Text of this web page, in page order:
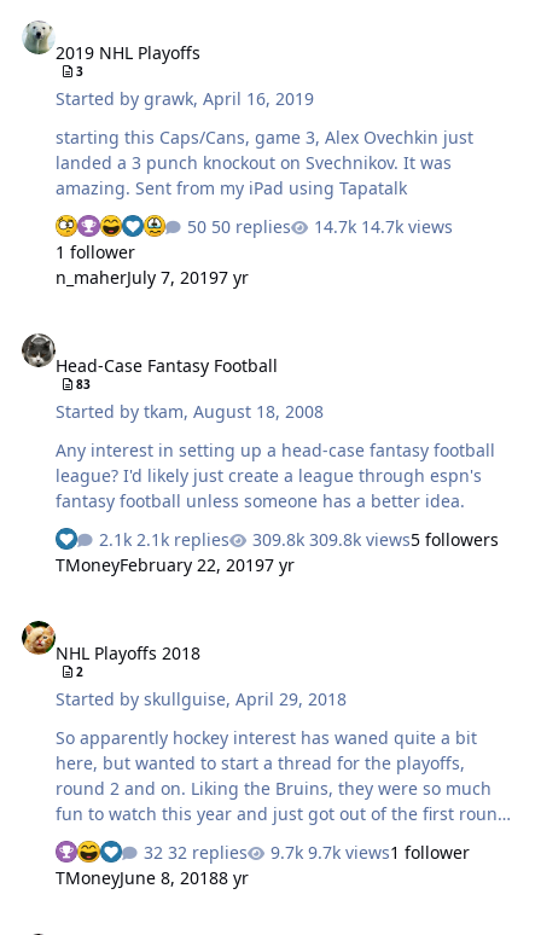
2019 NHL Playoffs
3
Started bygrawk,April 16, 2019
starting this Caps/Cans, game 3, Alex Ovechkin just
landed a 3 punch knockout on Svechnikov. It was
amazing. Sent from my iPad using Tapatalk
50 replies
14.7k views
1 follower
n_maherJuly 7, 20197 yr
Head-Case Fantasy Football
83
Started bytkam,August 18, 2008
Any interest in setting up a head-case fantasy football
league? I'd likely just create a league through espn's
fantasy football unless someone has a better idea.
2.1k replies
309.8k views5 followers
TMoneyFebruary 22, 20197 yr
NHL Playoffs 2018
2
Started byskullguise,April 29, 2018
So apparently hockey interest has waned quite a bit
here, but wanted to start a thread for the playoffs,
round 2 and on. Liking the Bruins, they were so much
fun to watch this year and just got out of the first round.
Toronto just matched up very well with them, and I'm
hoping the regular season match-up with the Lightning
carries into this series. Just finished watching the Caps &
32 replies 9.7k views1 follower
TMoneyJune 8, 20188 yr